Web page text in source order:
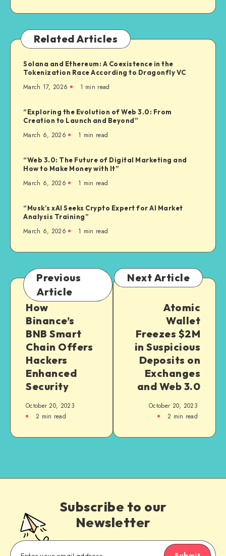
Related Articles
Solana and Ethereum: A Coexistence in the
Tokenization Race According to Dragonfly VC
March 17, 2026 1 min read
“Exploring the Evolution of Web 3.0: From
Creation to Launch and Beyond”
March 6, 2026 1 min read
“Web 3.0: The Future of Digital Marketing and
How to Make Money with It”
March 6, 2026 1 min read
“Musk’s xAI Seeks Crypto Expert for AI Market
Analysis Training”
March 6, 2026 1 min read
Previous
Article
How
Binance’s
BNB Smart
Chain Offers
Hackers
Enhanced
Security
October 20, 2023
2 min read
Next Article
Atomic
Wallet
Freezes $2M
in Suspicious
Deposits on
Exchanges
and Web 3.0
October 20, 2023
2 min read
Subscribe to our
Newsletter